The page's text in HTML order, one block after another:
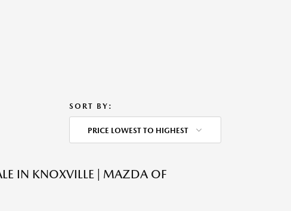
SORT BY:
PRICE LOWEST TO HIGHEST
IN KNOXVILLE | MAZDA OF